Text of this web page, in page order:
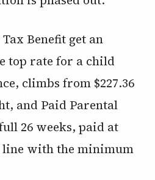
Benefit get an
top rate for a child
climbs from $227.36
and Paid Parental
26 weeks, paid at
line with the minimum